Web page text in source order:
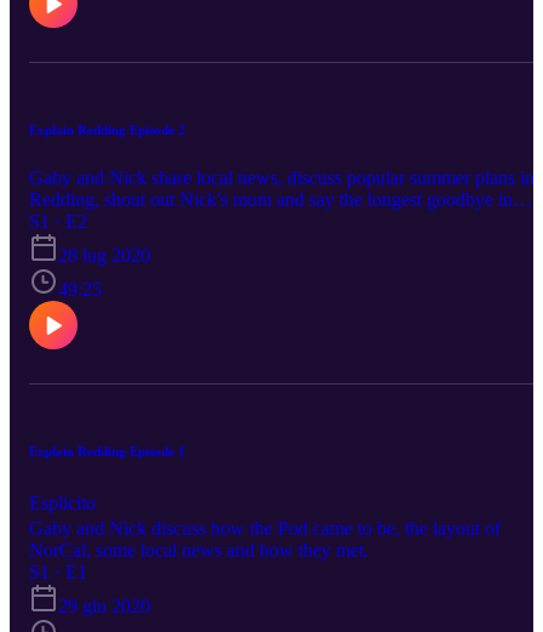
Explain Redding Episode 2
Gaby and Nick share local news, discuss popular summer plans in
Redding, shout out Nick's mom and say the longest goodbye in
podcast history.
S1 · E2
28 lug 2020
49:25
Explain Redding Episode 1
Esplicito
Gaby and Nick discuss how the Pod came to be, the layout of
NorCal, some local news and how they met.
S1 · E1
29 giu 2020